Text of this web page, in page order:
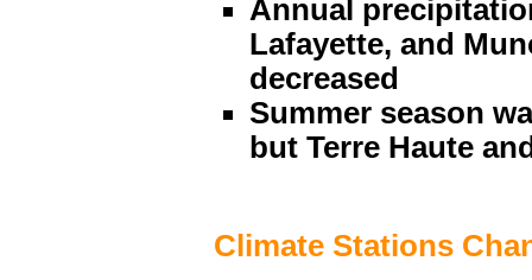
Annual
Lafayette, and
decreased
Summer season
but Terre Haute
Climate Stations